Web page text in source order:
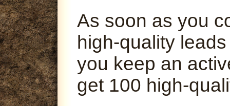
As soon as you
high-quality
you keep an
get 100 high-